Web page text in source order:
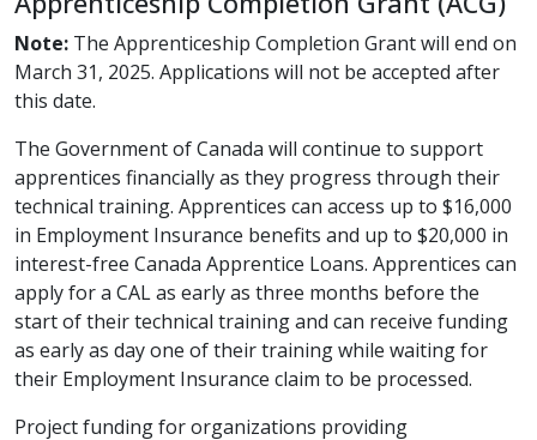
Note: The Apprenticeship Completion Grant will end on
March 31, 2025. Applications will not be accepted after
this date.
The Government of Canada will continue to support
apprentices financially as they progress through their
technical training. Apprentices can access up to $16,000
in Employment Insurance benefits and up to $20,000 in
interest-free Canada Apprentice Loans. Apprentices can
apply for a CAL as early as three months before the
start of their technical training and can receive funding
as early as day one of their training while waiting for
their Employment Insurance claim to be processed.
Project funding for organizations providing